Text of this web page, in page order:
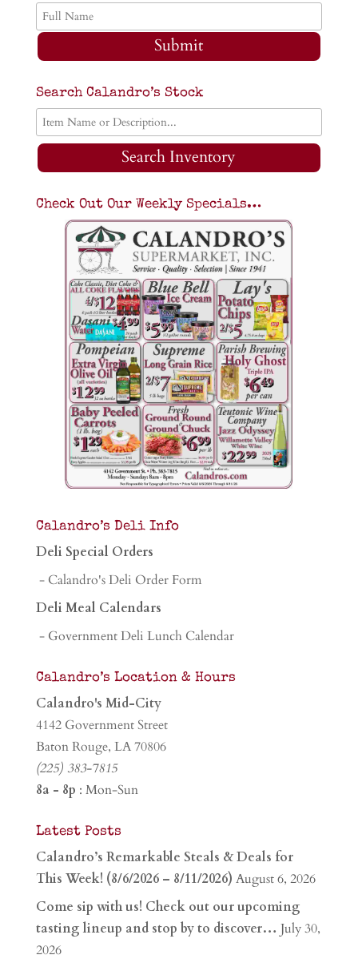
Submit
Search Calandro’s Stock
Search Inventory
Check Out Our Weekly Specials…
Calandro’s Deli Info
Deli Special Orders
- Calandro's Deli Order Form
Deli Meal Calendars
- Government Deli Lunch Calendar
Calandro’s Location & Hours
Calandro's Mid-City
4142 Government Street
Baton Rouge, LA 70806
(225) 383-7815
8a - 8p : Mon-Sun
Latest Posts
Calandro’s Remarkable Steals & Deals for
This Week! (8/6/2026 – 8/11/2026) August 6, 2026
Come sip with us! Check out our upcoming
tasting lineup and stop by to discover… July 30,
2026